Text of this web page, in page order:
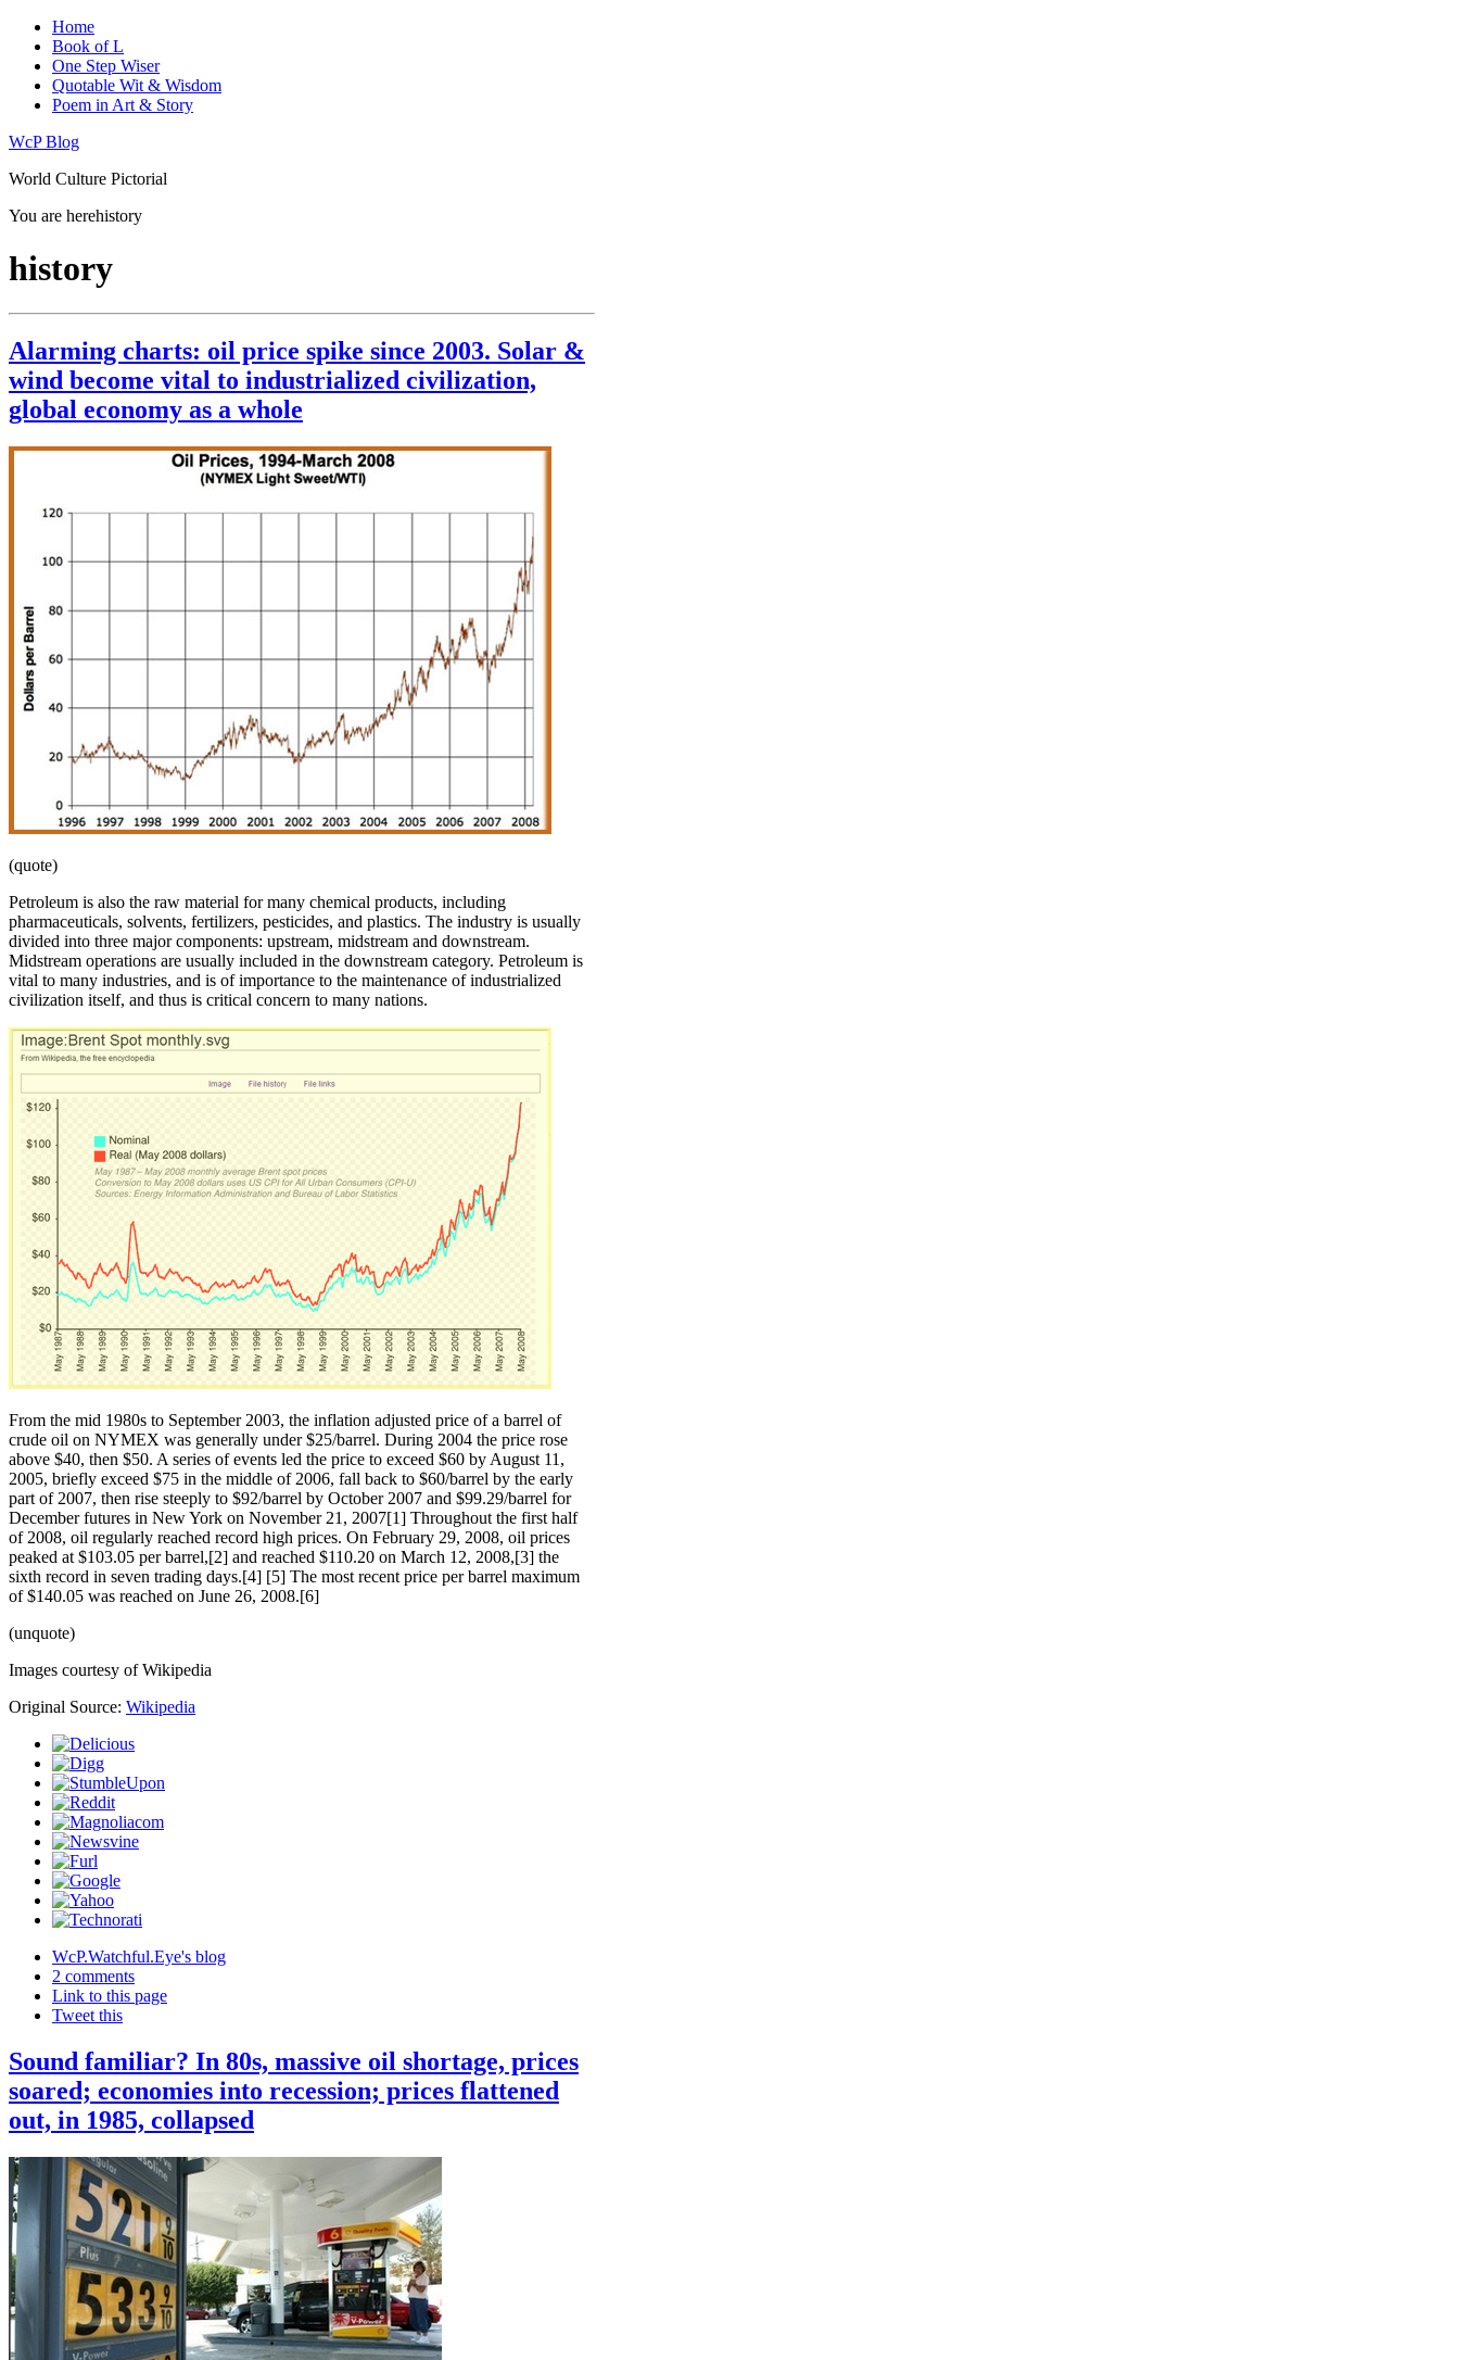
Home
Book of L
One Step Wiser
Quotable Wit & Wisdom
Poem in Art & Story
WcP Blog
World Culture Pictorial
You are herehistory
history
Alarming charts: oil price spike since 2003. Solar &
wind become vital to industrialized civilization,
global economy as a whole
(quote)
Petroleum is also the raw material for many chemical products, including
pharmaceuticals, solvents, fertilizers, pesticides, and plastics. The industry is usually
divided into three major components: upstream, midstream and downstream.
Midstream operations are usually included in the downstream category. Petroleum is
vital to many industries, and is of importance to the maintenance of industrialized
civilization itself, and thus is critical concern to many nations.
From the mid 1980s to September 2003, the inflation adjusted price of a barrel of
crude oil on NYMEX was generally under $25/barrel. During 2004 the price rose
above $40, then $50. A series of events led the price to exceed $60 by August 11,
2005, briefly exceed $75 in the middle of 2006, fall back to $60/barrel by the early
part of 2007, then rise steeply to $92/barrel by October 2007 and $99.29/barrel for
December futures in New York on November 21, 2007[1] Throughout the first half
of 2008, oil regularly reached record high prices. On February 29, 2008, oil prices
peaked at $103.05 per barrel,[2] and reached $110.20 on March 12, 2008,[3] the
sixth record in seven trading days.[4] [5] The most recent price per barrel maximum
of $140.05 was reached on June 26, 2008.[6]
(unquote)
Images courtesy of Wikipedia
Original Source: Wikipedia
WcP.Watchful.Eye's blog
2 comments
Link to this page
Tweet this
Sound familiar? In 80s, massive oil shortage, prices
soared; economies into recession; prices flattened
out, in 1985, collapsed